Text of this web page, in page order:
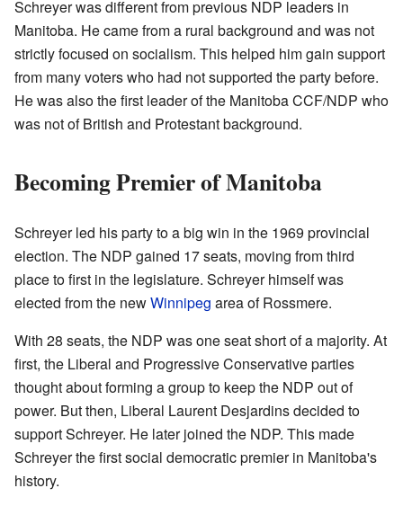
Schreyer was different from previous NDP leaders in
Manitoba. He came from a rural background and was not
strictly focused on socialism. This helped him gain support
from many voters who had not supported the party before.
He was also the first leader of the Manitoba CCF/NDP who
was not of British and Protestant background.
Becoming Premier of Manitoba
Schreyer led his party to a big win in the 1969 provincial
election. The NDP gained 17 seats, moving from third
place to first in the legislature. Schreyer himself was
elected from the newWinnipeg area of Rossmere.
With 28 seats, the NDP was one seat short of a majority. At
first, the Liberal and Progressive Conservative parties
thought about forming a group to keep the NDP out of
power. But then, Liberal Laurent Desjardins decided to
support Schreyer. He later joined the NDP. This made
Schreyer the first social democratic premier in Manitoba's
history.